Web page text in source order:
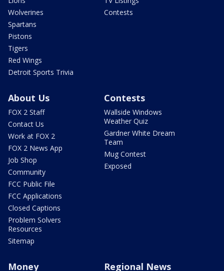
Wolverines
Spartans
Pistons
Tigers
Red Wings
Detroit Sports Trivia
Contests
About Us
FOX 2 Staff
Contact Us
Work at FOX 2
FOX 2 News App
Job Shop
Community
FCC Public File
FCC Applications
Closed Captions
Problem Solvers
Resources
Sitemap
Contests
Wallside Windows
Weather Quiz
Gardner White Dream
Team
Mug Contest
Exposed
Money Regional News